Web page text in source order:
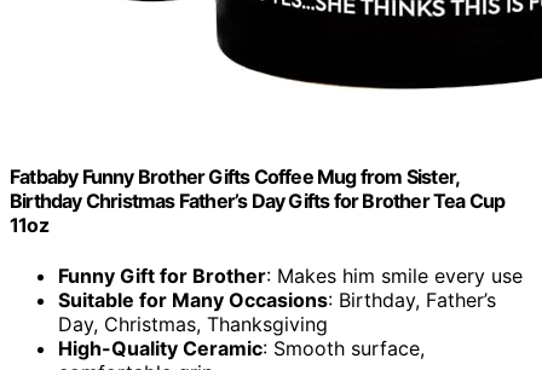
Fatbaby Funny Brother Gifts Coffee Mug from Sister,
Birthday Christmas Father’s Day Gifts for Brother Tea Cup
11oz
Funny Gift for Brother: Makes him smile every use
Suitable for Many Occasions: Birthday, Father’s
Day, Christmas, Thanksgiving
High-Quality Ceramic: Smooth surface,